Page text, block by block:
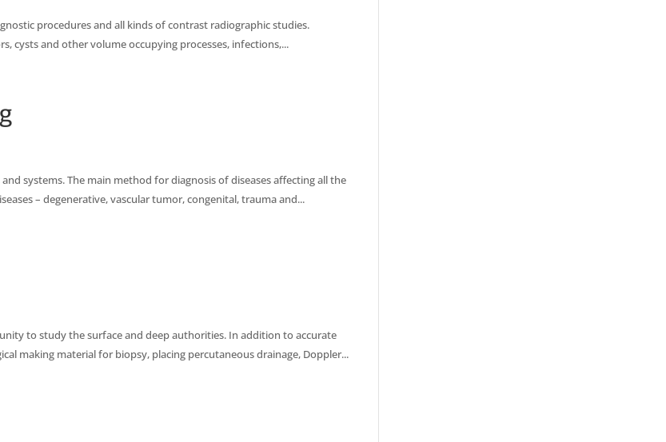
procedures and all kinds of contrast radiographic studies.
cysts and other volume occupying processes, infections,...
systems. The main method for diagnosis of diseases affecting all the
– degenerative, vascular tumor, congenital, trauma and...
to study the surface and deep authorities. In addition to accurate
making material for biopsy, placing percutaneous drainage, Doppler...